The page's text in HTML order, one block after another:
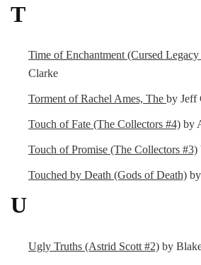
T
Time of Enchantment (Cursed Legacy
Clarke
Torment of Rachel Ames, The by Jeff
Touch of Fate (The Collectors #4) by
Touch of Promise (The Collectors #3)
Touched by Death (Gods of Death)
U
Ugly Truths (Astrid Scott #2) by